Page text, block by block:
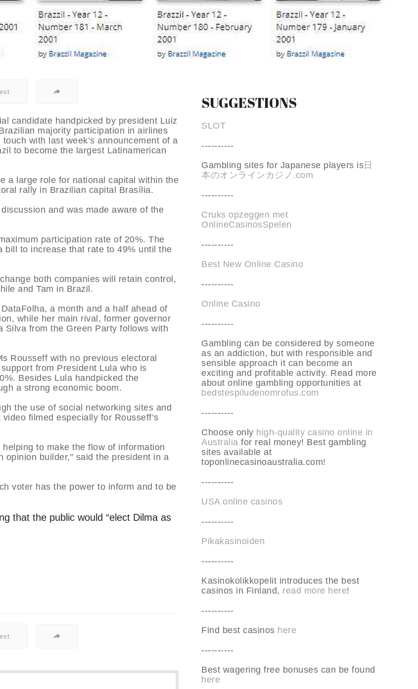
candidate handpicked by president Luiz
majority participation in airlines
with last week’s announcement of a
to become the largest Latinamerican
a large role for national capital within the
rally in Brazilian capital Brasília.
and was made aware of the
participation rate of 20%. The
bill to increase that rate to 49% until the
both companies will retain control,
and Tam in Brazil.
a month and a half ahead of
while her main rival, former governor
Silva from the Green Party follows with
Rousseff with no previous electoral
from President Lula who is
Besides Lula handpicked the
a strong economic boom.
the use of social networking sites and
filmed especially for Rousseff’s
to make the flow of information
builder,” said the president in a
voter has the power to inform and to be
that the public would “elect Dilma as
SUGGESTIONS
SLOT
----------
Gambling sites for Japanese players is日
本のオンラインカジノ.com
----------
Cruks opzeggen met
OnlineCasinosSpelen
----------
Best New Online Casino
----------
Online Casino
----------
Gambling can be considered by someone
as an addiction, but with responsible and
sensible approach it can become an
exciting and profitable activity. Read more
about online gambling opportunities at
bedstespiludenomrofus.com
----------
Choose only high-quality casino online in
Australia for real money! Best gambling
sites available at
toponlinecasinoaustralia.com!
----------
USA online casinos
----------
Pikakasinoiden
----------
Kasinokolikkopelit introduces the best
casinos in Finland, read more here!
----------
Find best casinos here
----------
Best wagering free bonuses can be found
here